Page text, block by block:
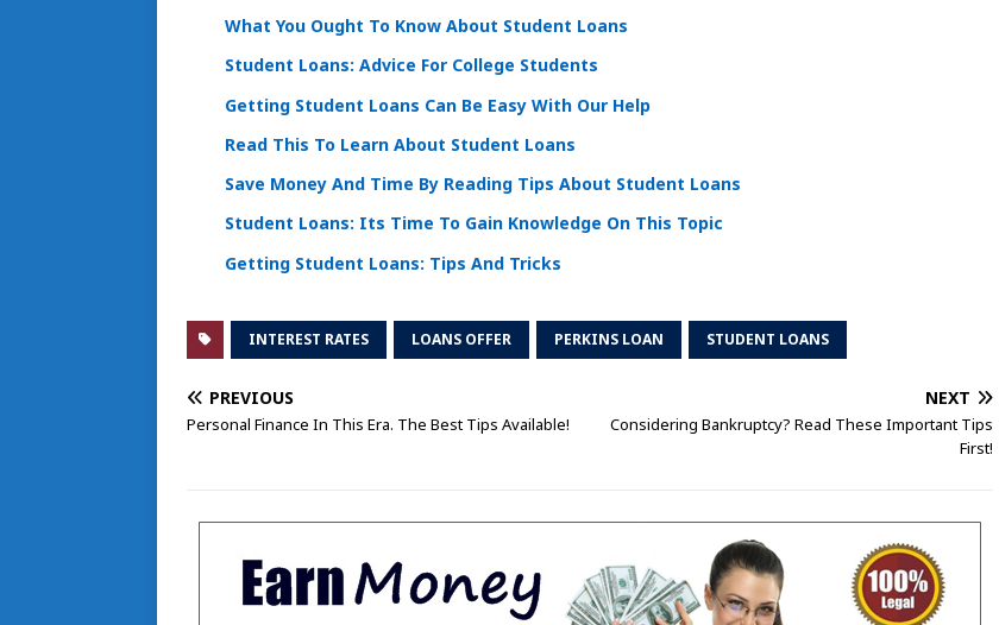
What You Ought To Know About Student Loans
Student Loans: Advice For College Students
Getting Student Loans Can Be Easy With Our Help
Read This To Learn About Student Loans
Save Money And Time By Reading Tips About Student Loans
Student Loans: Its Time To Gain Knowledge On This Topic
Getting Student Loans: Tips And Tricks
INTEREST RATES LOANS OFFER PERKINS LOAN STUDENT LOANS
PREVIOUS
Personal Finance In This Era. The Best Tips Available!
NEXT
Considering Bankruptcy? Read These Important Tips
First!